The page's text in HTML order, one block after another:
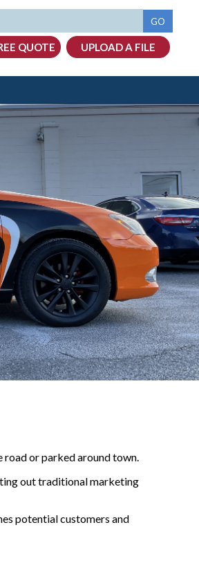
road or parked around town.
out traditional marketing
potential customers and